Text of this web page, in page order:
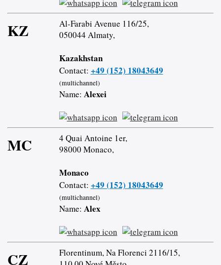
KZ
Al-Farabi Avenue 116/25,
050044 Almaty,
Kazakhstan
Contact: +49 (152) 18043649
(multichannel)
Name: Alexei
MC
4 Quai Antoine 1er,
98000 Monaco,
Monaco
Contact: +49 (152) 18043649
(multichannel)
Name: Alex
CZ
Florentinum, Na Florenci 2116/15,